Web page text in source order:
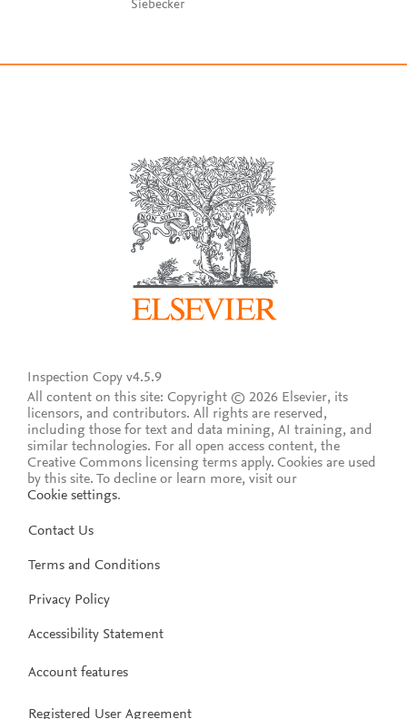
Siebecker
Inspection Copy v4.5.9
All content on this site: Copyright © 2026 Elsevier, its
licensors, and contributors. All rights are reserved,
including those for text and data mining, AI training, and
similar technologies. For all open access content, the
Creative Commons licensing terms apply. Cookies are used
by this site. To decline or learn more, visit our
Cookie settings.
Contact Us
Terms and Conditions
Privacy Policy
Accessibility Statement
Account features
Registered User Agreement